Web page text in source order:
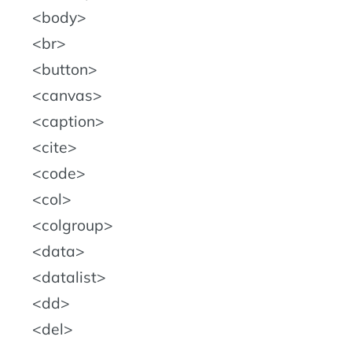
body
br
button
canvas
caption
cite
code
col
colgroup
data
datalist
dd
del